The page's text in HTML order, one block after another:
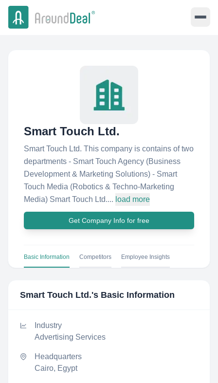
Smart Touch Ltd.
Smart Touch Ltd. This company is contains of two
departments - Smart Touch Agency (Business
Development & Marketing Solutions) - Smart
Touch Media (Robotics & Techno-Marketing
Media) Smart Touch Ltd.... load more
Get Company Info for free
Basic Information Competitors Employee Insights
Smart Touch Ltd.'s Basic Information
Industry
Advertising Services
Headquarters
Cairo, Egypt